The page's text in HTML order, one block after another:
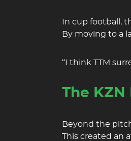
In cup football,
By moving to a
“I think TTM
The KZN
Beyond the
This created an